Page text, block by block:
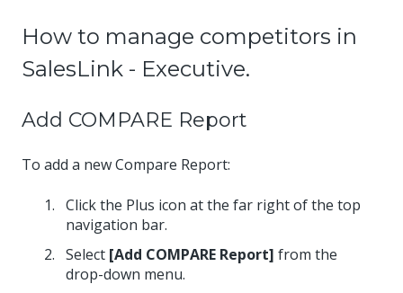
How to manage competitors in
SalesLink - Executive.
Add COMPARE Report
To add a new Compare Report:
Click the Plus icon at the far right of the top
navigation bar.
Select [Add COMPARE Report] from the
drop-down menu.